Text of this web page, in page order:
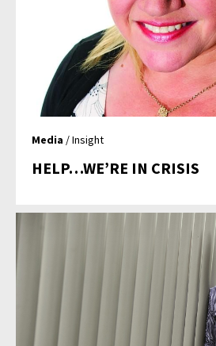
Media / Insight
HELP…WE’RE IN CRISIS